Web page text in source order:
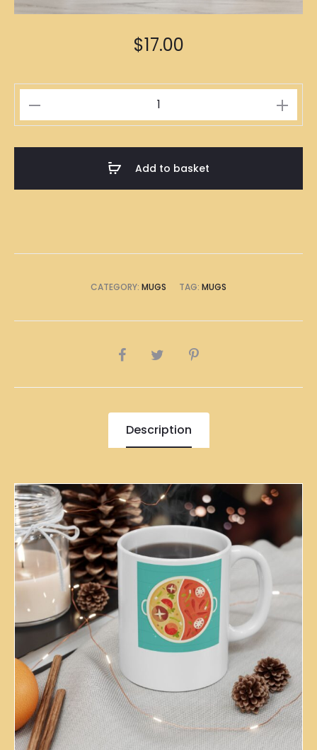
$17.00
Illustration
Add to basket
CATEGORY: MUGS TAG: MUGS
SHARE
Description